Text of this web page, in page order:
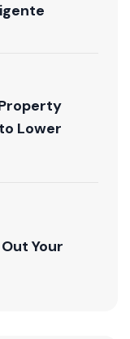
Lower
Your